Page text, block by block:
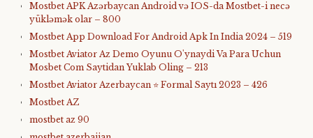
Mostbet APK Azərbaycan Android və IOS-da Mostbet-i necə
yükləmək olar – 800
Mostbet App Download For Android Apk In India 2024 – 519
Mostbet Aviator Az Demo Oyunu O'ynaydi Va Para Uchun
Mosbet Com Saytidan Yuklab Oling – 213
Mostbet Aviator Azerbaycan ⭐️ Formal Saytı 2023 – 426
Mostbet AZ
mostbet az 90